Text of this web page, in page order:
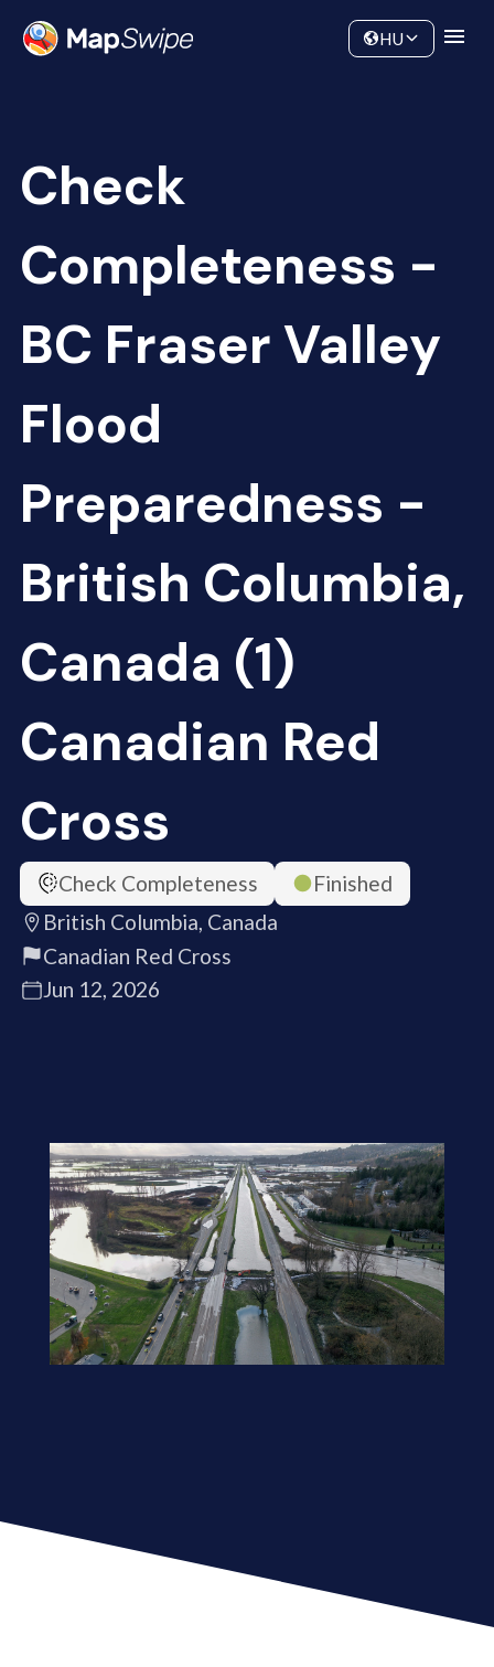
Community
HU
Check
Completeness -
BC Fraser Valley
Flood
Preparedness -
British Columbia,
Canada (1)
Canadian Red
Cross
Check Completeness
Finished
British Columbia, Canada
Canadian Red Cross
Jun 12, 2026